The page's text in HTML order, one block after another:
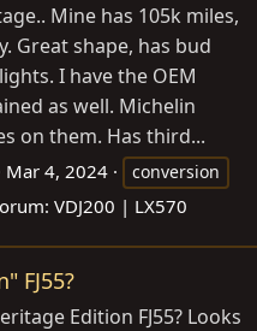
Mine has 105k miles,
Great shape, has bud
I have the OEM
as well. Michelin
on them. Has third...
Mar 4, 2024
conversion
VDJ200 | LX570
FJ55?
Edition FJ55? Looks